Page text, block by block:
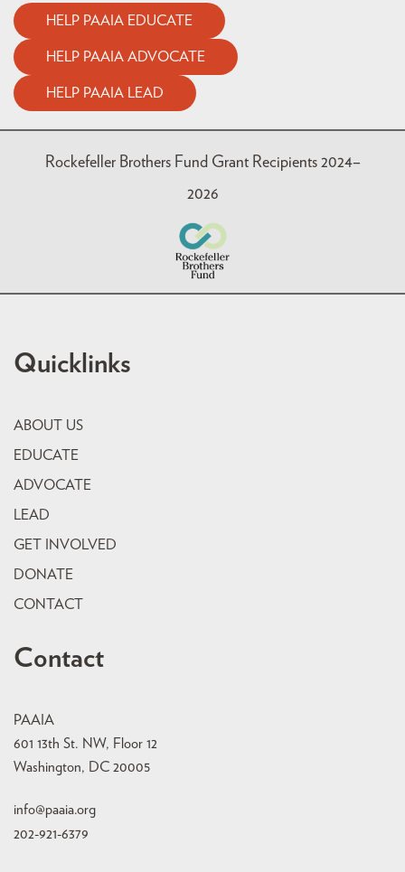
HELP PAAIA EDUCATE
HELP PAAIA ADVOCATE
HELP PAAIA LEAD
Rockefeller Brothers Fund Grant Recipients 2024–
2026
Quicklinks
ABOUT US
EDUCATE
ADVOCATE
LEAD
GET INVOLVED
DONATE
CONTACT
Contact
PAAIA
601 13th St. NW, Floor 12
Washington, DC 20005
info@paaia.org
202-921-6379